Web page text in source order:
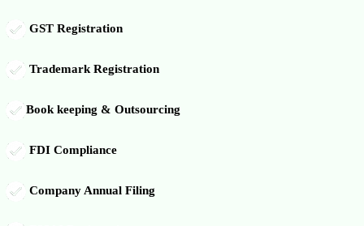
GST Registration
Trademark Registration
Book keeping & Outsourcing
FDI Compliance
Company Annual Filing